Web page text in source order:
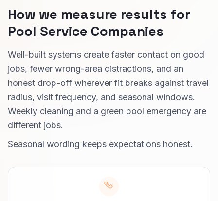
How we measure results for
Pool Service Companies
Well-built systems create faster contact on good
jobs, fewer wrong-area distractions, and an
honest drop-off wherever fit breaks against travel
radius, visit frequency, and seasonal windows.
Weekly cleaning and a green pool emergency are
different jobs.
Seasonal wording keeps expectations honest.